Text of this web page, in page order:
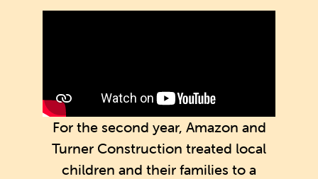
For the second year, Amazon and
Turner Construction treated local
children and their families to a